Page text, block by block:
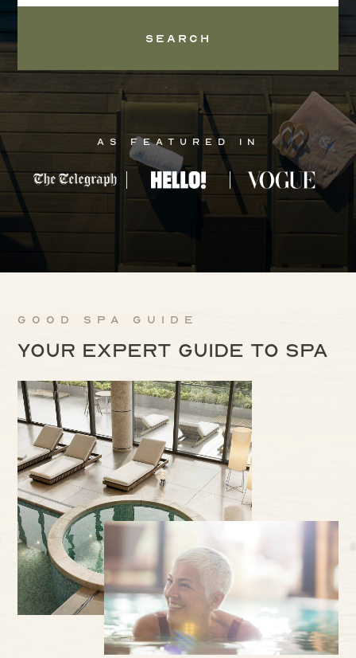
Search
As Featured In
Good Spa Guide
Your expert guide to spa